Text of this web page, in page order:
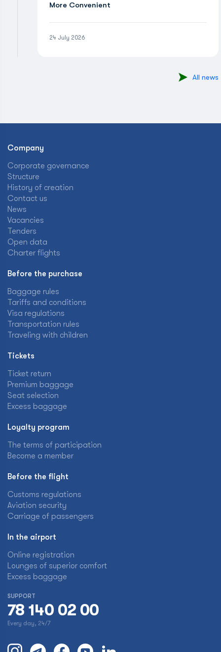
More Convenient
24 July 2026
All news
Company
Corporate governance
Structure
History of creation
Contact us
News
Vacancies
Tenders
Open data
Charter flights
Before the purchase
Baggage rules
Tariffs and conditions
Visa regulations
Transportation rules
Traveling with children
Tickets
Ticket return
Premium baggage
Seat selection
Excess baggage
Loyalty program
The terms of participation
Become a member
Before the flight
Customs regulations
Aviation security
Carriage of passengers
In the airport
Online registration
Lounges of superior comfort
Excess baggage
SUPPORT
78 140 02 00
Every day, 24/7